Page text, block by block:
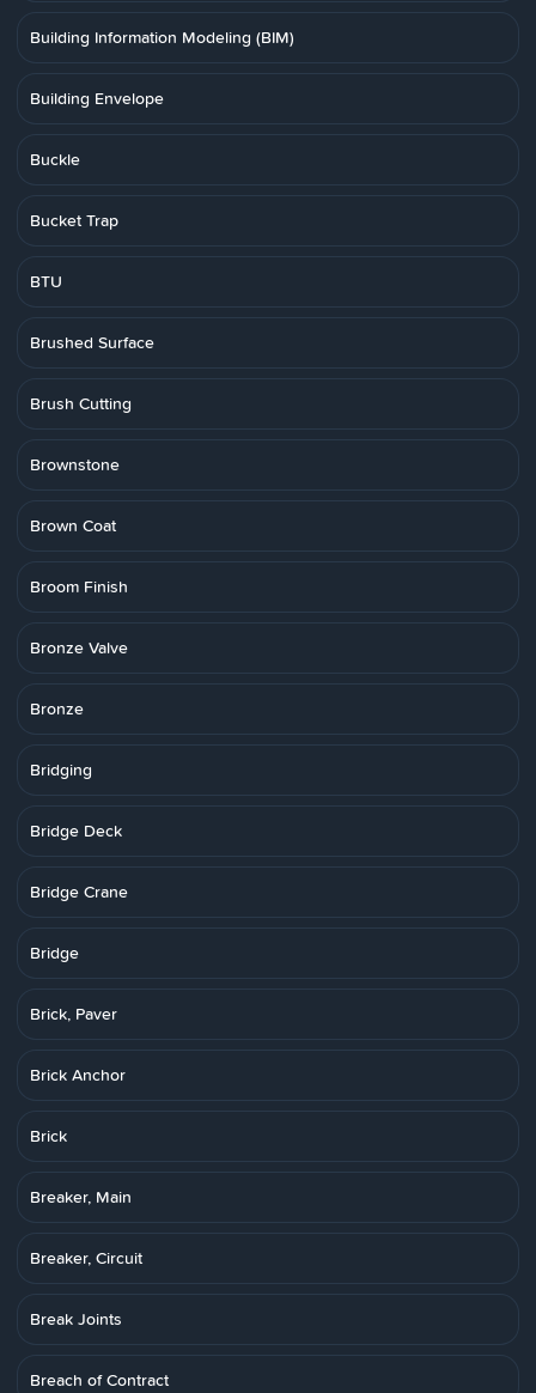
Building Information Modeling (BIM)
Building Envelope
Buckle
Bucket Trap
BTU
Brushed Surface
Brush Cutting
Brownstone
Brown Coat
Broom Finish
Bronze Valve
Bronze
Bridging
Bridge Deck
Bridge Crane
Bridge
Brick, Paver
Brick Anchor
Brick
Breaker, Main
Breaker, Circuit
Break Joints
Breach of Contract